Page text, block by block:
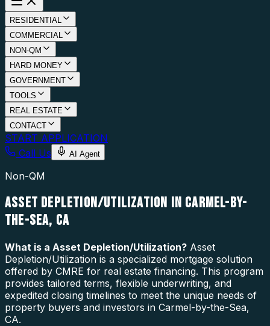
RESIDENTIAL
COMMERCIAL
NON-QM
HARD MONEY
GOVERNMENT
TOOLS
REAL ESTATE
CONTACT
START APPLICATION
Call Us
AI Agent
Non-QM
ASSET DEPLETION/UTILIZATION IN CARMEL-BY-
THE-SEA, CA
What is a Asset Depletion/Utilization? Asset
Depletion/Utilization is a specialized mortgage solution
offered by CMRE for real estate financing. This program
provides tailored terms, flexible underwriting, and
expedited closing timelines to meet the unique needs of
property buyers and investors in Carmel-by-the-Sea,
CA.